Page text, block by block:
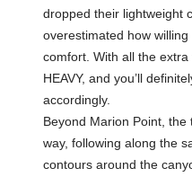
dropped their lightweight
overestimated how
comfort. With all the
HEAVY, and you’ll
accordingly.
Beyond Marion Point,
way, following along the
contours around the